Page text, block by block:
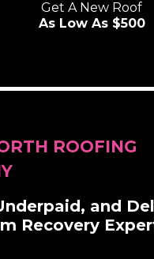
Get A New Roof
As Low As $500
ROOFING
and
Recovery